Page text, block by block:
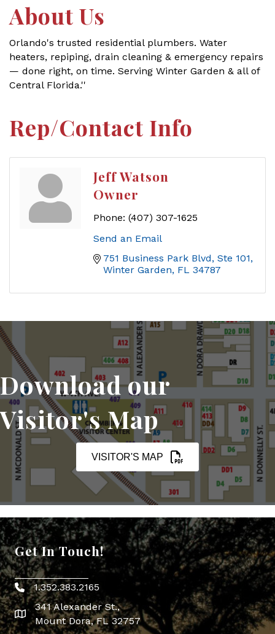
About Us
Orlando's trusted residential plumbers. Water
heaters, repiping, drain cleaning & emergency repairs
— done right, on time. Serving Winter Garden & all of
Central Florida.''
Rep/Contact Info
Jeff Watson
Owner
Phone: (407) 307-1625
Send an Email
751 Business Park Blvd Ste 101
Winter Garden FL 34787
Download our
Visitor's Map
VISITOR'S MAP
Get In Touch!
Phone icon
1.352.383.2165
map icon
341 Alexander St.,
Mount Dora, FL 32757